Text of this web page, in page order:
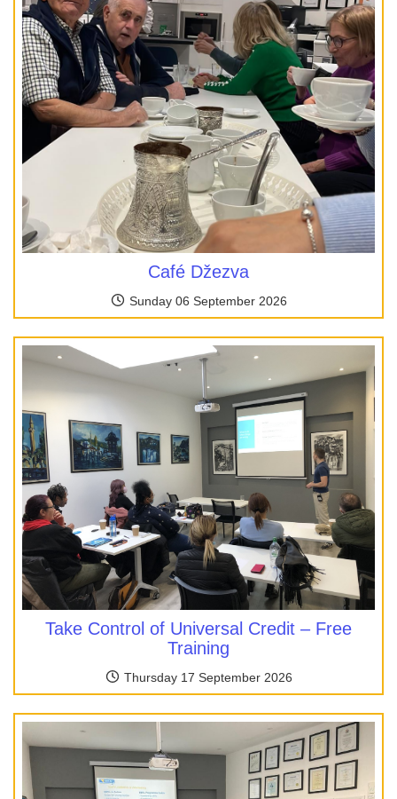
Café Džezva
Sunday 06 September 2026
Take Control of Universal Credit – Free
Training
Thursday 17 September 2026